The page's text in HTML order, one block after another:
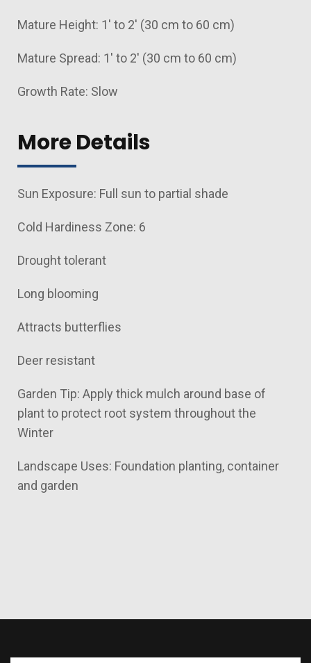
Mature Height: 1' to 2' (30 cm to 60 cm)
Mature Spread: 1' to 2' (30 cm to 60 cm)
Growth Rate: Slow
More Details
Sun Exposure: Full sun to partial shade
Cold Hardiness Zone: 6
Drought tolerant
Long blooming
Attracts butterflies
Deer resistant
Garden Tip: Apply thick mulch around base of
plant to protect root system throughout the
Winter
Landscape Uses: Foundation planting, container
and garden